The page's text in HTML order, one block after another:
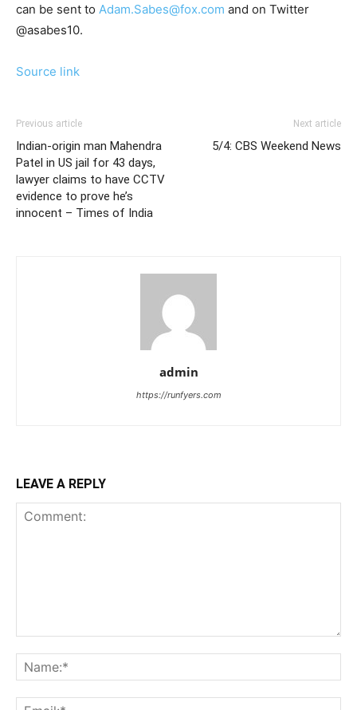
can be sent to Adam.Sabes@fox.com and on Twitter
@asabes10.
Source link
Previous article
Indian-origin man Mahendra
Patel in US jail for 43 days,
lawyer claims to have CCTV
evidence to prove he’s
innocent – Times of India
Next article
5/4: CBS Weekend News
admin
https://runfyers.com
LEAVE A REPLY